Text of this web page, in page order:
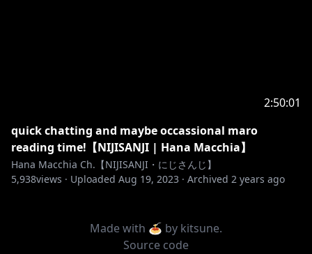
2:50:01
quick chatting and maybe occassional maro
reading time!【NIJISANJI | Hana Macchia】
Hana Macchia Ch.【NIJISANJI・にじさんじ】
5,938views · Uploaded Aug 19, 2023 · Archived 2 years ago
Made with 🍝 by kitsune.
Source code